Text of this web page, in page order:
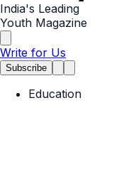
India's Leading
Youth Magazine
Write for Us
Subscribe
Education